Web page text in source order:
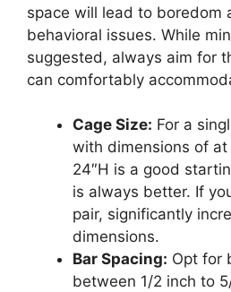
space will lead to boredom
behavioral issues. While
suggested, always aim for
can comfortably
Cage Size: For a
with dimensions of at
24″H is a good
is always better. If
pair, significantly
dimensions.
Bar Spacing: Opt for
between 1/2 inch to